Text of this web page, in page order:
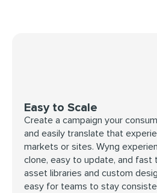
Easy to Scale
Create a campaign your
and easily translate that
markets or sites. Wyng
clone, easy to update, and fast
asset libraries and custom
easy for teams to stay